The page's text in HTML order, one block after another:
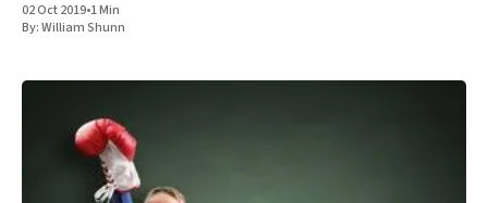
02 Oct 2019•1 Min
By:William Shunn